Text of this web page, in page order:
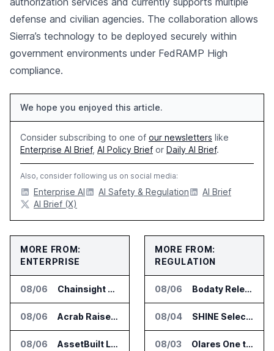
defense and civilian agencies. The collaboration allows
Sierra’s technology to be deployed securely within
government environments under FedRAMP High
compliance.
We hope you enjoyed this article.
Consider subscribing to one of our newsletters like
Enterprise AI Brief, AI Policy Brief or Daily AI Brief.
Also, consider following us on social media:
Enterprise AI AI Safety & Regulation
AI Brief
AI Brief (X)
MORE FROM:
ENTERPRISE
08/06 Chainsight Partners With Anthropic for Supply Chain AI Services
08/06 Acrab Raises US$130 Million for Agentic AI Compute Platform
08/06 AssetBuilt Launches AI Platform for Industrial Asset Assessments
MORE FROM:
REGULATION
08/06 Bodaty Releases AICtrlNet for AI Agent Approval Workflows
08/04 SHINE Selected for DOE AI Nuclear Fuel Recycling Projects
08/03 Olares One to Debut in Europe at IFA Berlin 2026